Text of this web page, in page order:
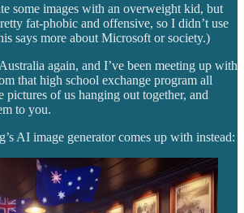
some images with an overweight kid, but
fat-phobic and offensive, so I didn’t use
says more about Microsoft or society.)
again, and I’ve been meeting up with
that high school exchange program all
pictures of us hanging out together, and
to you.
AI image generator comes up with instead: